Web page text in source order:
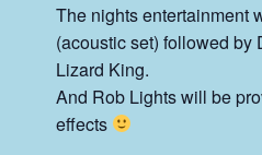
The nights entertainment
(acoustic set) followed by
Lizard King.
And Rob Lights will be
effects